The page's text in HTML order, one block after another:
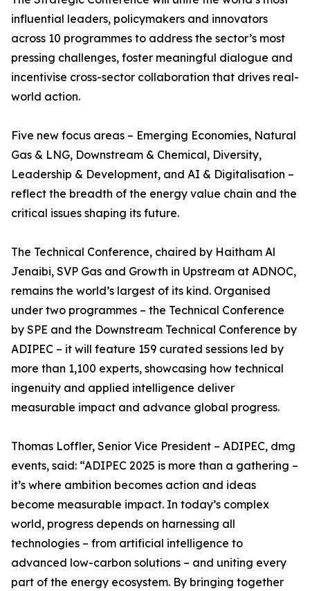
influential leaders, policymakers and innovators
across 10 programmes to address the sector’s most
pressing challenges, foster meaningful dialogue and
incentivise cross-sector collaboration that drives real-
world action.
Five new focus areas – Emerging Economies, Natural
Gas & LNG, Downstream & Chemical, Diversity,
Leadership & Development, and AI & Digitalisation –
reflect the breadth of the energy value chain and the
critical issues shaping its future.
The Technical Conference, chaired by Haitham Al
Jenaibi, SVP Gas and Growth in Upstream at ADNOC,
remains the world’s largest of its kind. Organised
under two programmes – the Technical Conference
by SPE and the Downstream Technical Conference by
ADIPEC – it will feature 159 curated sessions led by
more than 1,100 experts, showcasing how technical
ingenuity and applied intelligence deliver
measurable impact and advance global progress.
Thomas Loffler, Senior Vice President – ADIPEC, dmg
events, said: “ADIPEC 2025 is more than a gathering –
it’s where ambition becomes action and ideas
become measurable impact. In today’s complex
world, progress depends on harnessing all
technologies – from artificial intelligence to
advanced low-carbon solutions – and uniting every
part of the energy ecosystem. By bringing together